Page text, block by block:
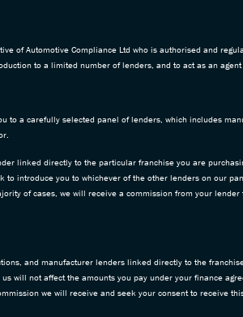
of Automotive Compliance Ltd who is authorised and
to a limited number of lenders, and to act as an
to a carefully selected panel of lenders, which includes
linked directly to the particular franchise you are
introduce you to whichever of the other lenders on our
of cases, we will receive a commission from your
and manufacturer lenders linked directly to the
will not affect the amounts you pay under your finance
we will receive and seek your consent to receive